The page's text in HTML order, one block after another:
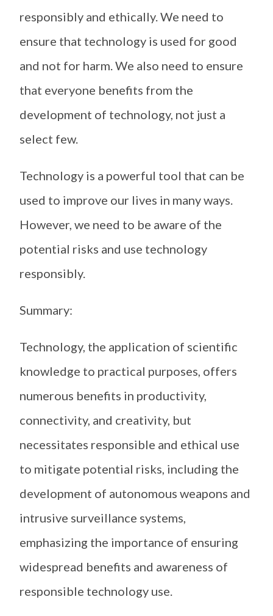
responsibly and ethically. We need to
ensure that technology is used for good
and not for harm. We also need to ensure
that everyone benefits from the
development of technology, not just a
select few.
Technology is a powerful tool that can be
used to improve our lives in many ways.
However, we need to be aware of the
potential risks and use technology
responsibly.
Summary:
Technology, the application of scientific
knowledge to practical purposes, offers
numerous benefits in productivity,
connectivity, and creativity, but
necessitates responsible and ethical use
to mitigate potential risks, including the
development of autonomous weapons and
intrusive surveillance systems,
emphasizing the importance of ensuring
widespread benefits and awareness of
responsible technology use.